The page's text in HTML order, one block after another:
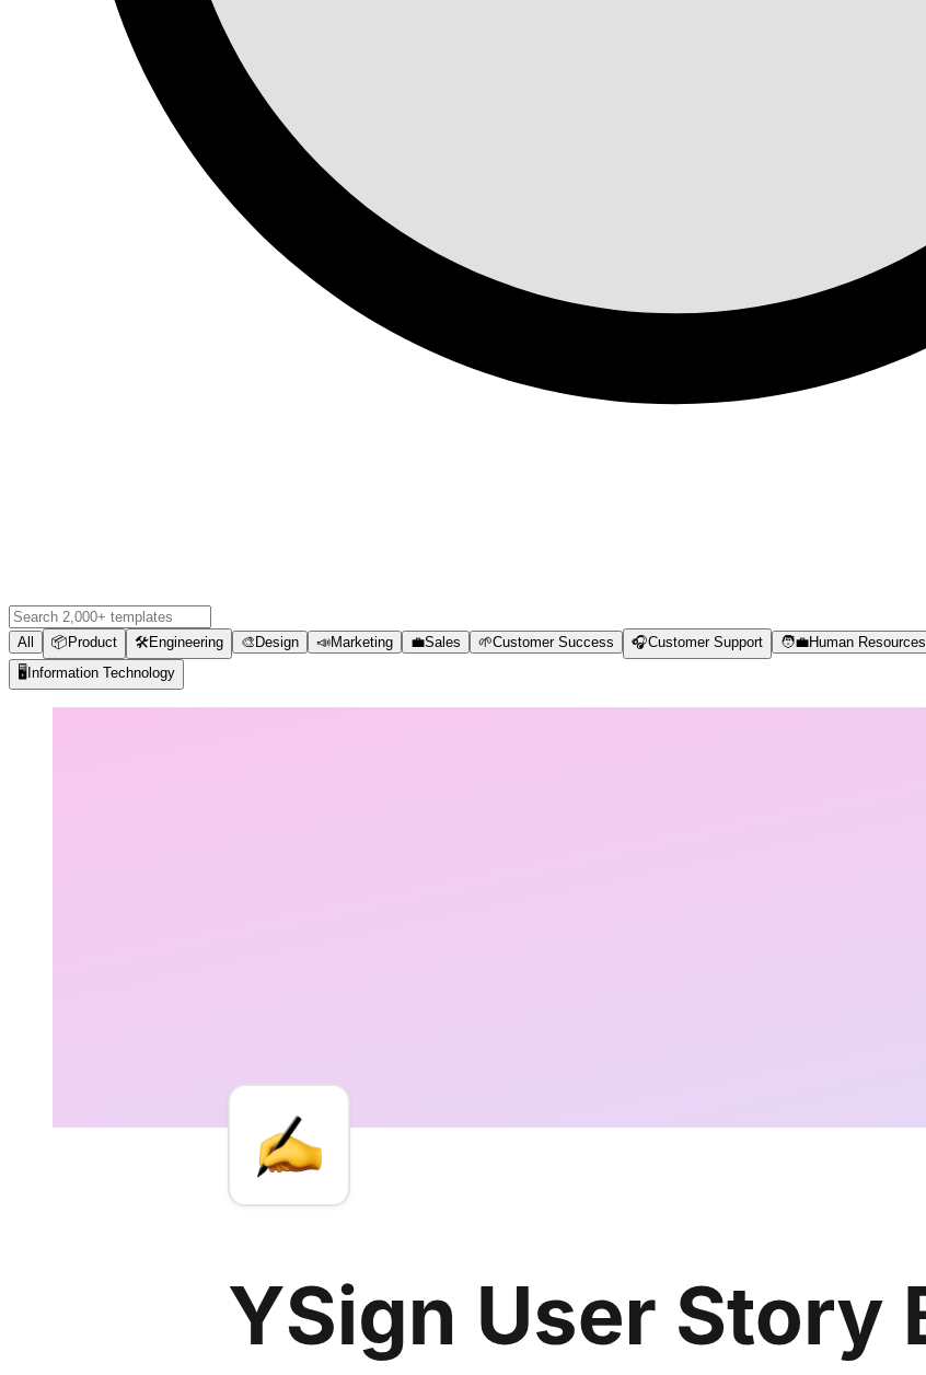
All 📦 Product 🛠️Engineering 🎨 Design 📣Marketing 💼Sales 🌱Customer Success 🎧Customer Support 🧑‍💼Human Resources
🖥️ Information Technology